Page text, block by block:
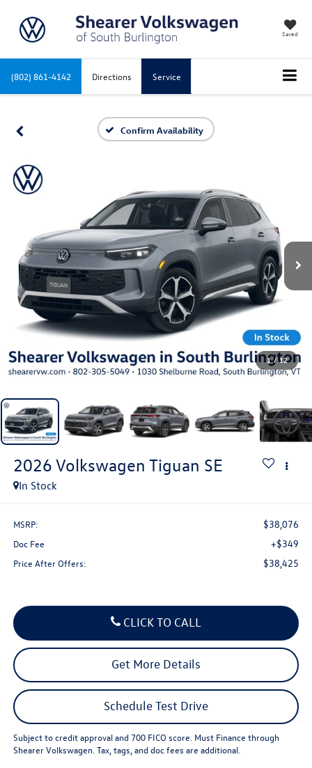
Saved
(802) 861-4142 Directions Service
Confirm Availability
1 / 12
2026 Volkswagen Tiguan SE
In Stock
MSRP: $38,076
Doc Fee +$349
Price After Offers: $38,425
CLICK TO CALL
Get More Details
Schedule Test Drive
Subject to credit approval and 700 FICO score. Must Finance through
Shearer Volkswagen. Tax, tags, and doc fees are additional.